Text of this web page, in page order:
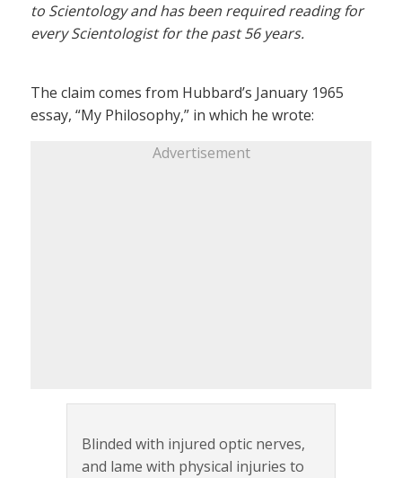
to Scientology and has been required reading for
every Scientologist for the past 56 years.
The claim comes from Hubbard’s January 1965
essay, “My Philosophy,” in which he wrote:
Advertisement
Blinded with injured optic nerves,
and lame with physical injuries to